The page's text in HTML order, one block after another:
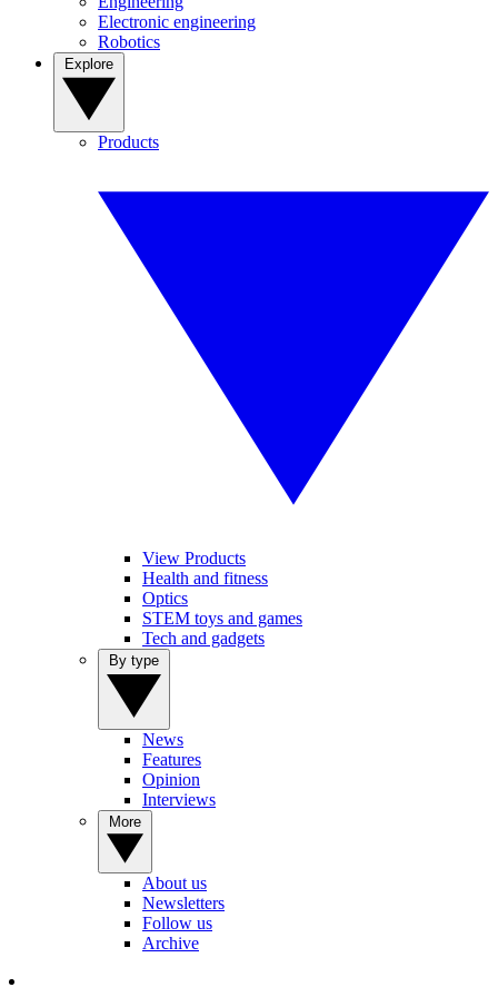
Electronic engineering
Robotics
Products
View Products
Health and fitness
Optics
STEM toys and games
Tech and gadgets
News
Features
Opinion
Interviews
About us
Newsletters
Follow us
Archive